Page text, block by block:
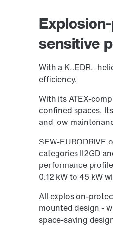
sensitive
With a K..EDR..
efficiency.
With its ATEX-
confined spaces.
and low-
SEW-
categories II2GD
performance
0.12 kW to 45 kW
All explosion-
mounted design -
space-saving